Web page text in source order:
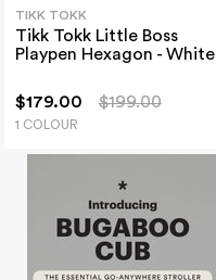
TIKK TOKK
Tikk Tokk Little Boss
Playpen Hexagon - White
$179.00 $199.00
1 COLOUR